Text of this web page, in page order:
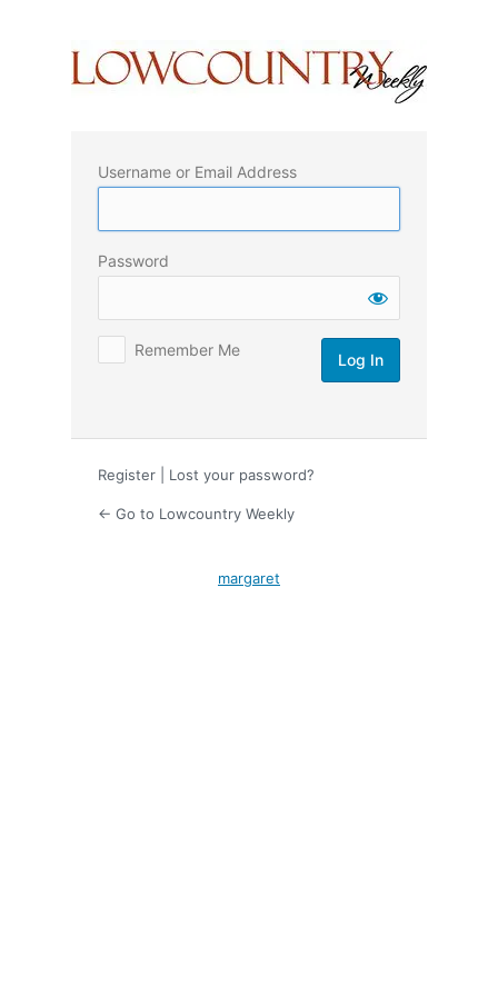
Username or Email Address
Password
Remember Me
Register Lost your password?
← Go to Lowcountry Weekly
margaret